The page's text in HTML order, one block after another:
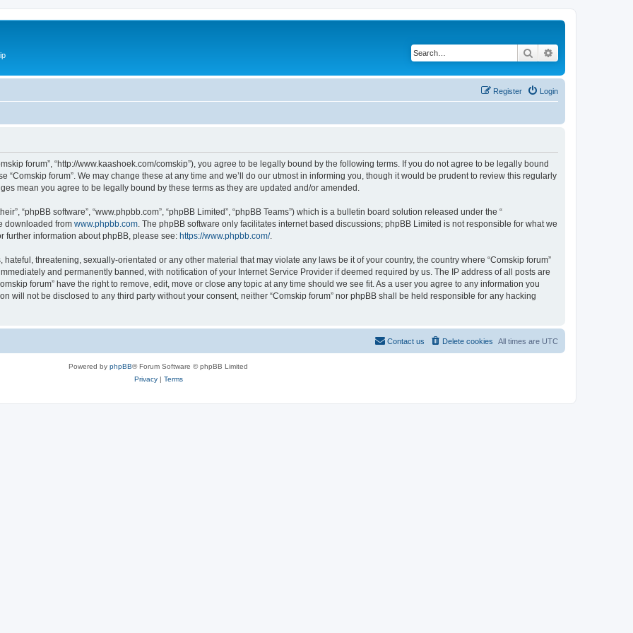
Search
Login
Register
forum”, “http://www.kaashoek.com/comskip”), you agree to be legally bound by the following terms. If you do not agree to be legally bound
“Comskip forum”. We may change these at any time and we’ll do our utmost in informing you, though it would be prudent to review this regularly
mean you agree to be legally bound by these terms as they are updated and/or amended.
“phpBB software”, “www.phpbb.com”, “phpBB Limited”, “phpBB Teams”) which is a bulletin board solution released under the “
downloaded from www.phpbb.com . The phpBB software only facilitates internet based discussions; phpBB Limited is not responsible for what we
further information about phpBB, please see: https://www.phpbb.com/.
threatening, sexually-orientated or any other material that may violate any laws be it of your country, the country where “Comskip forum”
and permanently banned, with notification of your Internet Service Provider if deemed required by us. The IP address of all posts are
forum” have the right to remove, edit, move or close any topic at any time should we see fit. As a user you agree to any information you
will not be disclosed to any third party without your consent, neither “Comskip forum” nor phpBB shall be held responsible for any hacking
All times are UTC
Delete cookies
Contact us
Powered by phpBB® Forum Software © phpBB Limited
Privacy| Terms